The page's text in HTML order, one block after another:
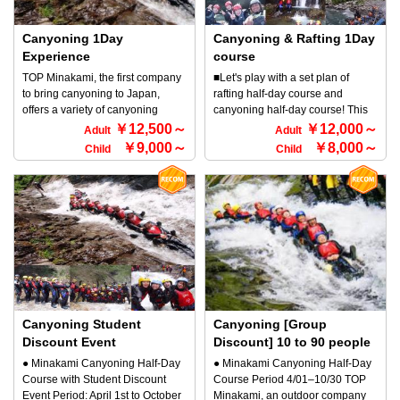
unity with nature, sliding down
natural water slides made from
rocks eroded by the current of the
water, or jumping into a large
and experience the exhilaration
that you can't get with any other
activity!! You'll definitely get
addicted to the fun♪ Why not try
the canyoning Minakami course
experience the thrill and sense of
unity with nature, sliding down
natural water slides made from
rocks eroded by the current of the
natural pool to swim. Try it once
and experience the exhilaration
that you can't get with any other
activity!! You'll definitely get
addicted to the fun♪ Why not try
the canyoning Minakami course
for yourself?
years old can participate in the
beginner's course and family
course from 3 years old can
participate.) ●What is Minakami
canyoning? Minakami canyoning
is a sport where you go down a
smooth rock (stream) by yourself!
It is an outdoor activity where you
go down a canyon with just your
body, along with the flow of a river
or stream, while feeling the great
nature in the canyon. It originated
in France and has been popular
in Europe for a long time, and is
now enjoyed all over the world. It
is a river sport that allows you to
experience the thrill and sense of
unity with nature, sliding down
natural water slides made from
rocks eroded by the current of the
water, or jumping into a large
and experience the exhilaration
that you can't get with any other
forest stream) on your own! Slide
down natural Minakami sliders
formed by rocks eroded by the
natural pools and swim, and
enjoy the thrill and connection
with nature in this reverse sport
that is the perfect Minakami
activity for families. Even if your
child cannot swim, there is no
need to worry! Customers will be
equipped with a buoyant life
jacket and wetsuit for your peace
of mind. *Try out the exhilarating
feeling that you cannot
experience with other activities!
Let's play on the slider course that
is so popular with children ♪
※Please note that this discount
cannot be used in conjunction
with other discounts. ◆
Anyone can participate ・3 years
old and up
Canyoning 1Day
Experience
TOP Minakami, the first company
to bring canyoning to Japan,
offers a variety of canyoning
courses. There are a variety of
courses, from family courses that
even children can participate in,
to general courses and advanced
courses! This course is a general,
one-day canyoning course!
Conquer the streams while
walking in the great outdoors all
day! Enjoy this fun-filled course
with slides, diving, and swimming.
◆Participation requirements ・
Anyone can participate ・5 years
old and over, and around 110 cm
tall
Adult ￥12,500～
Child ￥9,000～
Canyoning & Rafting 1Day
course
■Let's play with a set plan of
rafting half-day course and
canyoning half-day course! This
outdoor 1Day course is
recommended for those who want
to do rafting and canyoning! If you
want to enjoy outdoors to the
fullest, this pack is recommended.
Rafting and canyoning set plan is
very popular. ☆Lunch and free
drinks are also included☆ ● Boat
formation: 6 to 7 people will be in
one boat. If there are fewer
people, you will share the boat
with others. ◆ Conditions for
participation ・Anyone can
participate ・if the height is
around 110 cm OK
Adult ￥12,000～
Child ￥8,000～
Canyoning Student
Discount Event
● Minakami Canyoning Half-Day
Course with Student Discount
Event Period: April 1st to October
Canyoning [Group
Discount] 10 to 90 people
● Minakami Canyoning Half-Day
Course Period 4/01–10/30 TOP
Minakami, an outdoor company